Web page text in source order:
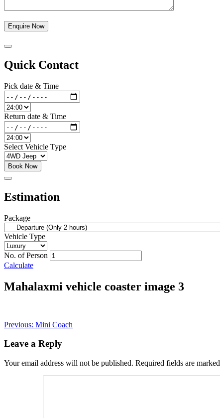
Quick Contact
Pick date & Time
Return date & Time
Select Vehicle Type
Book Now
Estimation
Package
Vehicle Type
No. of Person
Calculate
Mahalaxmi vehicle coaster image 3
Post
navigation
Previous: Mini Coach
Leave a Reply
Your email address will not be published. Required fields are marked